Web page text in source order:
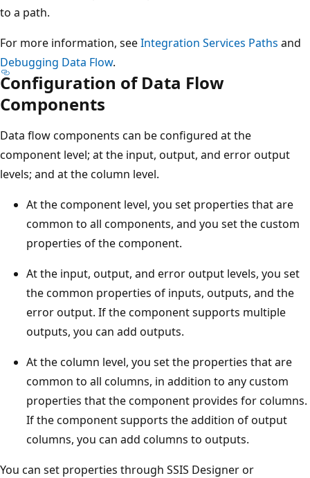
to a path.
For more information, seeIntegration Services Paths and
Debugging Data Flow.
Configuration of Data Flow
Components
Data flow components can be configured at the
component level; at the input, output, and error output
levels; and at the column level.
At the component level, you set properties that are
common to all components, and you set the custom
properties of the component.
At the input, output, and error output levels, you set
the common properties of inputs, outputs, and the
error output. If the component supports multiple
outputs, you can add outputs.
At the column level, you set the properties that are
common to all columns, in addition to any custom
properties that the component provides for columns.
If the component supports the addition of output
columns, you can add columns to outputs.
You can set properties through SSIS Designer or